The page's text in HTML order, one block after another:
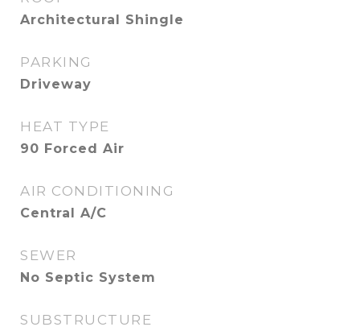
Architectural Shingle
PARKING
Driveway
HEAT TYPE
90 Forced Air
AIR CONDITIONING
Central A/C
SEWER
No Septic System
SUBSTRUCTURE